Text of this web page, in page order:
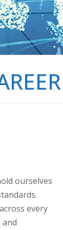
ourselves
every